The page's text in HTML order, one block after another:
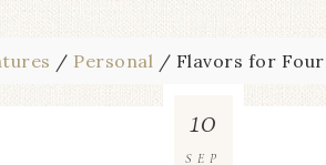
/ Personal / Flavors for
10
SEP